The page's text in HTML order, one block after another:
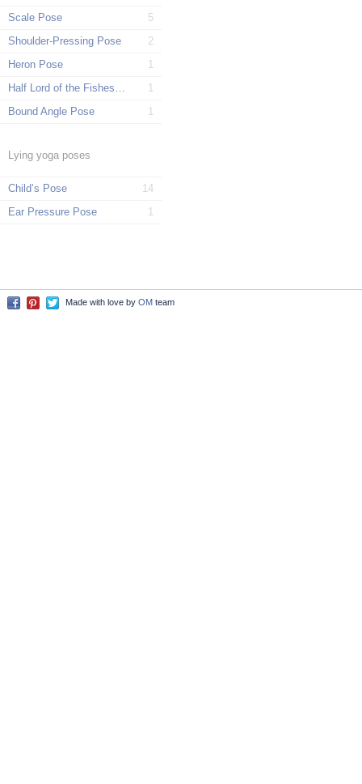
Scale Pose
5
Shoulder-Pressing Pose
2
Heron Pose
1
Half Lord of the Fishes Pose
1
Bound Angle Pose
1
Lying yoga poses
Child’s Pose
14
Ear Pressure Pose
1
FacebookPinterestTwitter
Made with love by OM team